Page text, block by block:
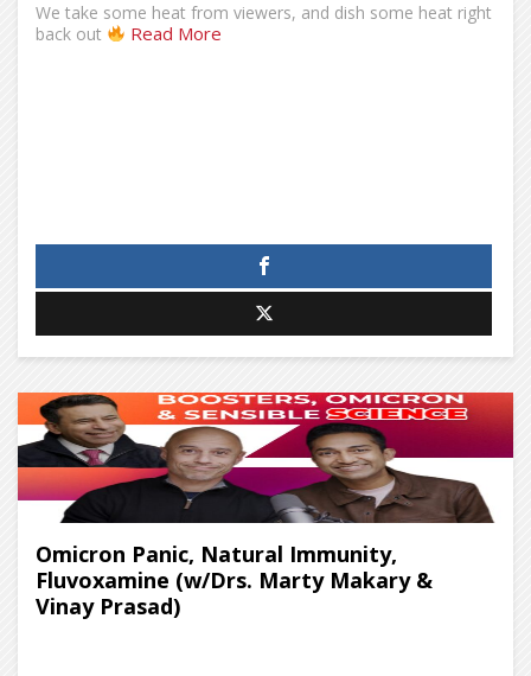
We take some heat from viewers, and dish some heat right
back out
Read More
Omicron Panic, Natural Immunity,
Fluvoxamine (w/Drs. Marty Makary &
Vinay Prasad)